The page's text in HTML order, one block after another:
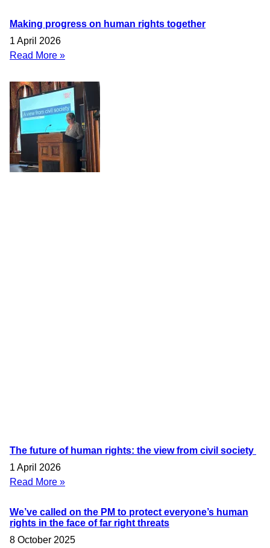
Making progress on human rights together
1 April 2026
Read More »
The future of human rights: the view from civil society
1 April 2026
Read More »
We’ve called on the PM to protect everyone’s human
rights in the face of far right threats
8 October 2025